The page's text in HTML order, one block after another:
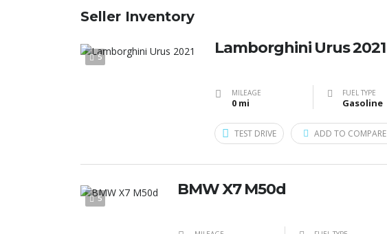
Seller Inventory
5 Lamborghini Urus 2021
MILEAGE
0 mi
FUEL TYPE
Gasoline
TEST DRIVE ADD TO COMPARE
5 BMW X7 M50d